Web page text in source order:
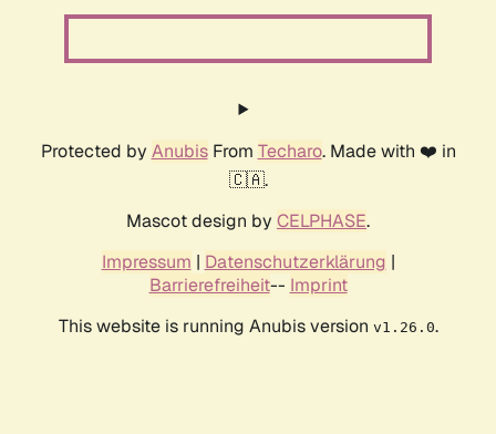
Protected by AnubisFrom Techaro. Made with ❤️ in
🇨🇦.
Mascot design by CELPHASE.
Impressum | Datenschutzerklärung |
Barrierefreiheit-- Imprint
This website is running Anubis version v1.26.0.